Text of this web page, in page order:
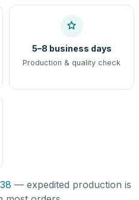
5–8 business days
Production & quality check
— expedited production is